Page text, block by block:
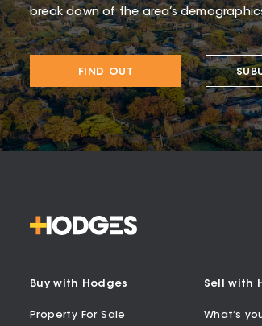
break down of the area’s
FIND OUT
Buy with Hodges
Property For Sale
Sell with
What’s